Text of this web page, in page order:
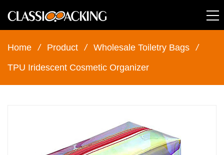
Home / Product / Wholesale Toiletry Bags
/
TPU Iridescent Cosmetic Organizer